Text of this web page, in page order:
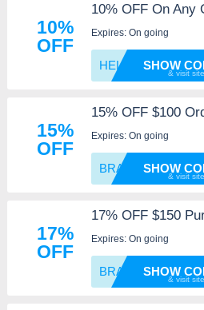
10%
OFF
10% OFF On Any
Expires: On going
HELLO1SHOW
15%
OFF
15% OFF $100
Expires: On going
BRAVE1SHOW
17%
OFF
17% OFF $150
Expires: On going
BRAVE1SHOW